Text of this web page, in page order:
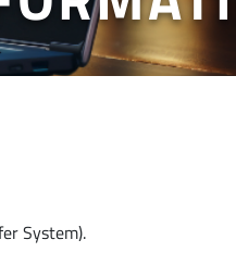
System).